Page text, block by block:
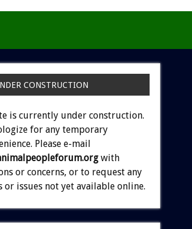
CONSTRUCTION
is currently under construction.
for any temporary
Please e-mail
with
or concerns, or to request any
or issues not yet available online.